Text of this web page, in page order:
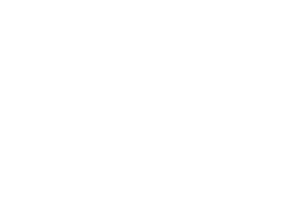
Henry</a></span>
Cooper</a></span>